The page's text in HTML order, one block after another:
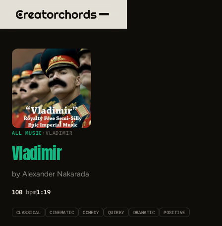
ALL MUSIC ›VLADIMIR
Vladimir
by Alexander Nakarada
100 bpm1:19
CLASSICAL CINEMATIC COMEDY QUIRKY DRAMATIC POSITIVE